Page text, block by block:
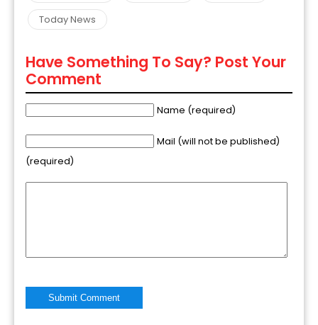
Today News
Have Something To Say? Post Your
Comment
Name (required)
Mail (will not be published)
(required)